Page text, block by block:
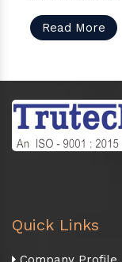
Read More
Quick Links